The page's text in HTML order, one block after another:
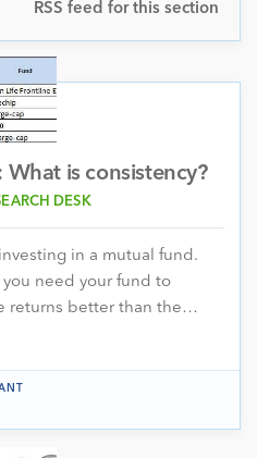
RSS feed for this section
What is consistency?
DESK
in a mutual fund.
need your fund to
returns better than the…